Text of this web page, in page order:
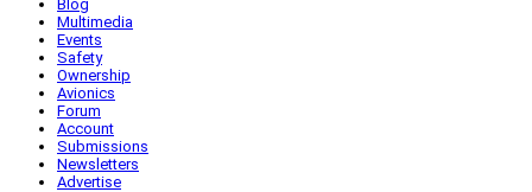
Blog
Multimedia
Events
Safety
Ownership
Avionics
Forum
Account
Submissions
Newsletters
Advertise